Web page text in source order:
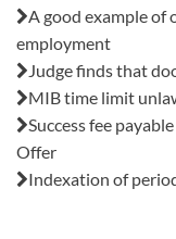
A good example of
employment
Judge finds that
MIB time limit
Success fee
Offer
Indexation of